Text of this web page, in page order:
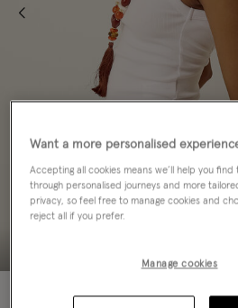
Want a more personalised
Accepting all cookies means we’ll help you
through personalised journeys and more
privacy, so feel free to manage cookies and
reject all if you prefer.
Manage cookies